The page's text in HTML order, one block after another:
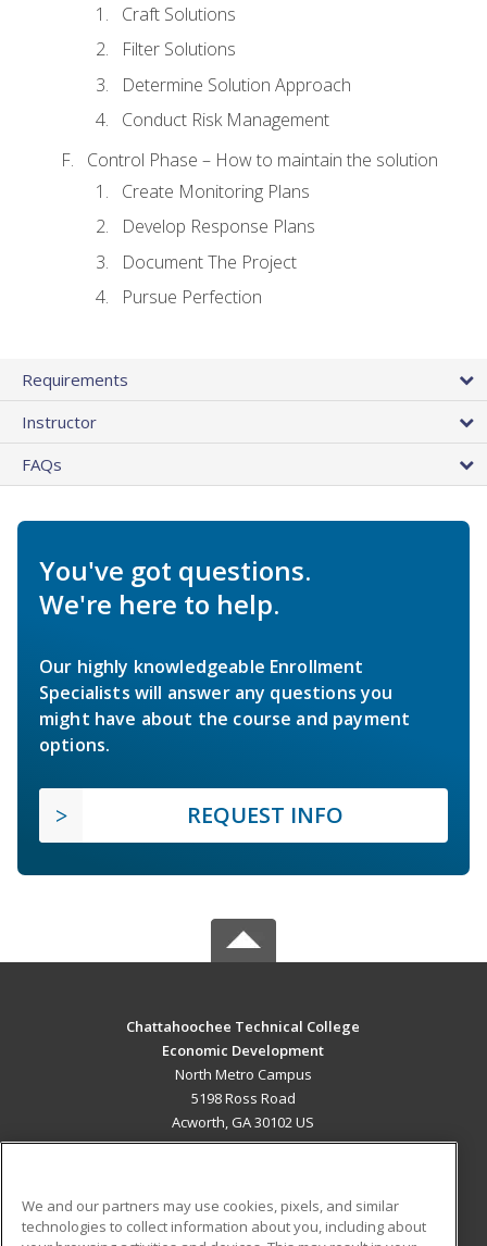
Craft Solutions
Filter Solutions
Determine Solution Approach
Conduct Risk Management
Control Phase – How to maintain the solution
Create Monitoring Plans
Develop Response Plans
Document The Project
Pursue Perfection
Requirements
Instructor
FAQs
You've got questions.
We're here to help.
Our highly knowledgeable Enrollment
Specialists will answer any questions you
might have about the course and payment
options.
REQUEST INFO
Chattahoochee Technical College
Economic Development
North Metro Campus
5198 Ross Road
Acworth, GA 30102 US
We and our partners may use cookies, pixels, and similar
technologies to collect information about you, including about